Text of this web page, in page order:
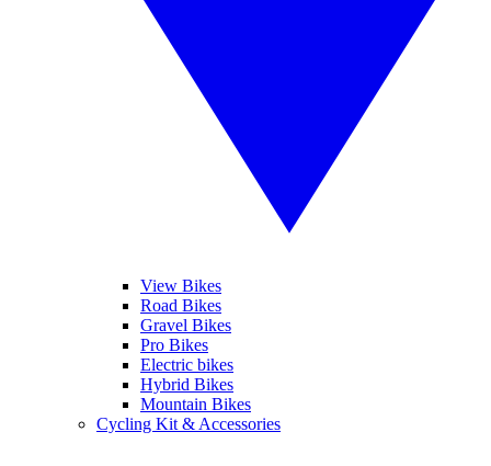
View Bikes
Road Bikes
Gravel Bikes
Pro Bikes
Electric bikes
Hybrid Bikes
Mountain Bikes
Cycling Kit & Accessories